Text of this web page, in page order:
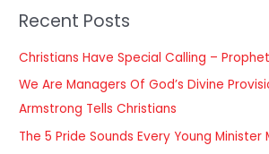
c
o
r
Recent Posts
Christians Have Special Calling –
We Are Managers Of God’s Divine
Armstrong Tells Christians
The 5 Pride Sounds Every Young Minister